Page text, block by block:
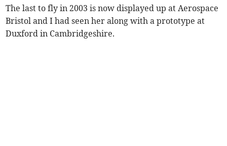
The last to fly in 2003 is now displayed up at Aerospace
Bristol and I had seen her along with a prototype at
Duxford in Cambridgeshire.